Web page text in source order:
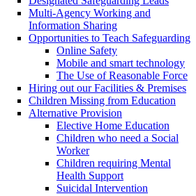
Multi-Agency Working and
Information Sharing
Opportunities to Teach Safeguarding
Online Safety
Mobile and smart technology
The Use of Reasonable Force
Hiring out our Facilities & Premises
Children Missing from Education
Alternative Provision
Elective Home Education
Children who need a Social
Worker
Children requiring Mental
Health Support
Suicidal Intervention